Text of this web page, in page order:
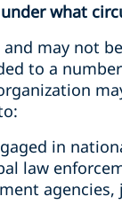
what
may not
to a
in
law